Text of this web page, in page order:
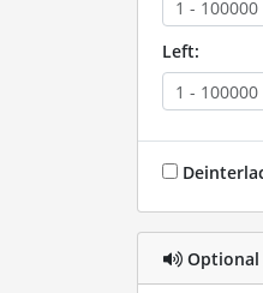
Left:
Optional